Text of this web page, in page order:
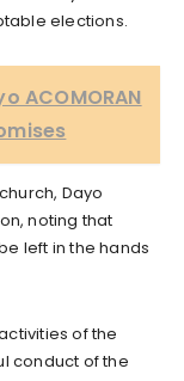
elections.
ACOMORAN
Dayo
noting that
left in the hands
of the
conduct of the